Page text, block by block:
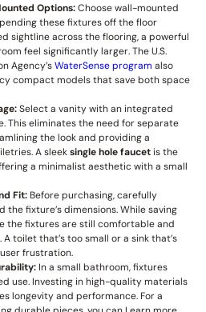
Options:Choose wall-mounted
these fixtures off the floor
sightline across the flooring, a powerful
feel significantly larger. The U.S.
Agency’sWaterSense program also
compact models that save both space
Select a vanity with an integrated
This eliminates the need for separate
the look and providing a
A sleeksingle hole faucetis the
a minimalist aesthetic with a small
Fit:Before purchasing, carefully
the fixture’s dimensions. While saving
the fixtures are still comfortable and
toilet that’s too small or a sink that’s
frustration.
In a small bathroom, fixtures
use. Investing in high-quality materials
longevity and performance. For a